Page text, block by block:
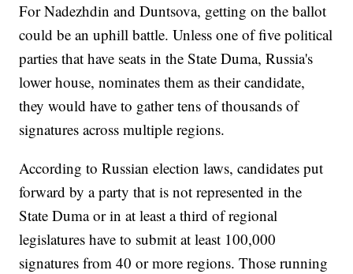
For Nadezhdin and Duntsova, getting on the ballot
could be an uphill battle. Unless one of five political
parties that have seats in the State Duma, Russia's
lower house, nominates them as their candidate,
they would have to gather tens of thousands of
signatures across multiple regions.
According to Russian election laws, candidates put
forward by a party that is not represented in the
State Duma or in at least a third of regional
legislatures have to submit at least 100,000
signatures from 40 or more regions. Those running